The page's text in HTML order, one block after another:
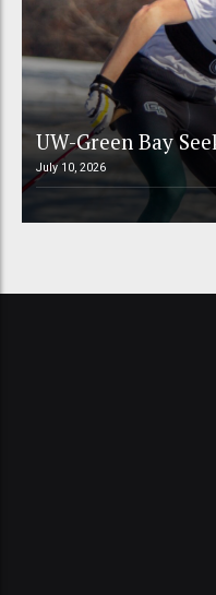
UW-Green Bay
July 10, 2026